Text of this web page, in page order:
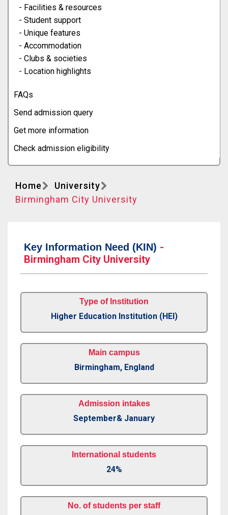
- Facilities & resources
- Student support
- Unique features
- Accommodation
- Clubs & societies
- Location highlights
FAQs
Send admission query
Get more information
Check admission eligibility
Home
University
Birmingham City University
Key Information Need (KIN) -
Birmingham City University
Type of Institution
Higher Education Institution (HEI)
Main campus
Birmingham, England
Admission intakes
September& January
International students
24%
No. of students per staff